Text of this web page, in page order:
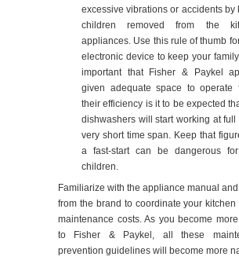
excessive vibrations or accidents by
children removed from the
appliances. Use this rule of thumb
electronic device to keep your
important that Fisher & Paykel
given adequate space to operate
their efficiency is it to be expected
dishwashers will start working at full
very short time span. Keep that
a fast-start can be dangerous for
children.
Familiarize with the appliance manual
from the brand to coordinate your
maintenance costs. As you become
to Fisher & Paykel, all these
prevention guidelines will become more